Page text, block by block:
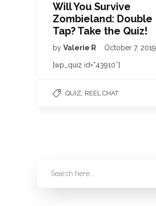
Will You Survive
Zombieland: Double
Tap? Take the Quiz!
by Valerie R October 7, 2019
[wp_quiz id=”43910″]
QUIZ REEL CHAT